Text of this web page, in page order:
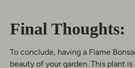
Final Thoughts:
To conclude, having a Flame
beauty of your garden. This plant